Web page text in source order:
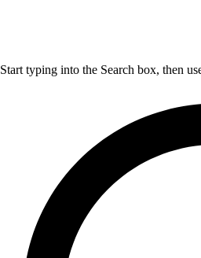
Start typing into the Search box, then